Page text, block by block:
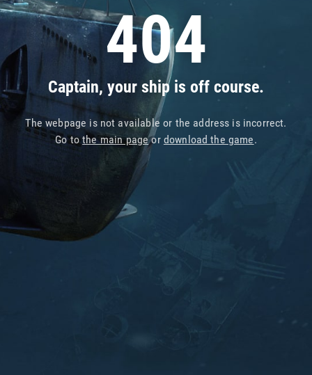
404
Captain, your ship is off course.
The webpage is not available or the address is incorrect.
Go tothe main pageor download the game.